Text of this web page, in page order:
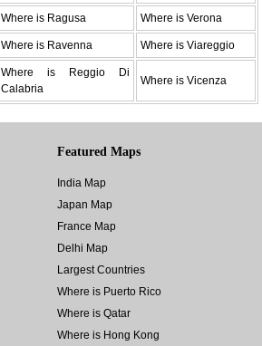
Where is Ragusa Where is Verona
Where is Ravenna Where is Viareggio
Where is Reggio Di
Calabria
Where is Vicenza
Featured Maps
India Map
Japan Map
France Map
Delhi Map
Largest Countries
Where is Puerto Rico
Where is Qatar
Where is Hong Kong